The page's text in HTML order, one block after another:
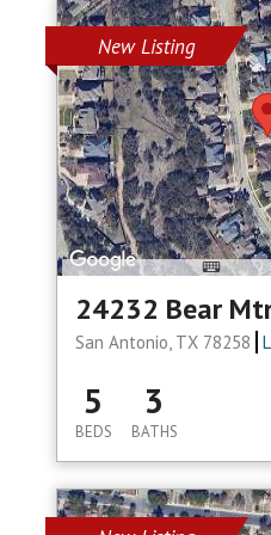
New Listing
24232 Bear
San Antonio, TX 78258
5
BEDS
3
BATHS